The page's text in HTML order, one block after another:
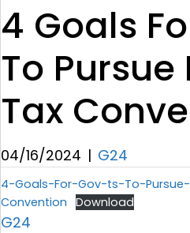
4 Goals
To Pursue
Tax
04/16/2024 | G24
4-Goals-For-Gov-ts-To-
Convention Download
G24